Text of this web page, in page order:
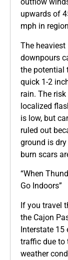
outflow
upwards of
mph in
The heaviest
downpours
the potential
quick 1-2
rain. The
localized
is low, but
ruled out
ground is
burn scars
“When
Go Indoors”
If you travel
the Cajon
Interstate 15
traffic due to
weather